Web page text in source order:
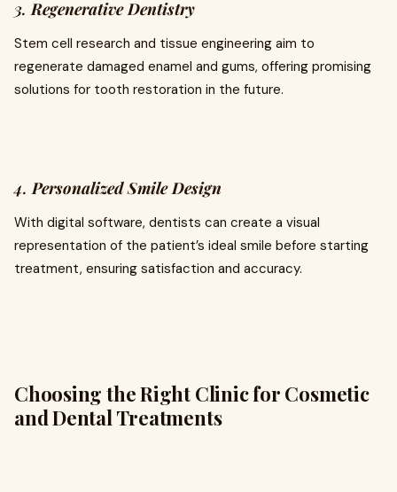
3.Regenerative Dentistry
Stem cell research and tissue engineering aim to
regenerate damaged enamel and gums, offering promising
solutions for tooth restoration in the future.
4.Personalized Smile Design
With digital software, dentists can create a visual
representation of the patient’s ideal smile before starting
treatment, ensuring satisfaction and accuracy.
Choosing the Right Clinic for Cosmetic
and Dental Treatments